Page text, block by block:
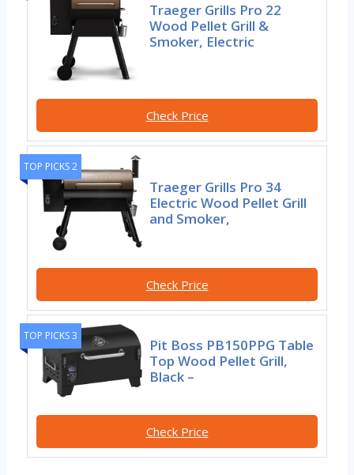
Traeger Grills Pro 22
Wood Pellet Grill &
Smoker, Electric
Check Price
TOP PICKS 2
Traeger Grills Pro 34
Electric Wood Pellet Grill
and Smoker,
Check Price
TOP PICKS 3
Pit Boss PB150PPG Table
Top Wood Pellet Grill,
Black –
Check Price